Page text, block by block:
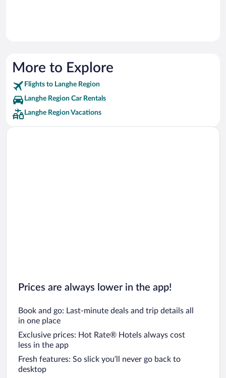
More to Explore
Flights to Langhe Region
Langhe Region Car Rentals
Langhe Region Vacations
Prices are always lower in the app!
Book and go: Last-minute deals and trip details all
in one place
Exclusive prices: Hot Rate® Hotels always cost
less in the app
Fresh features: So slick you’ll never go back to
desktop